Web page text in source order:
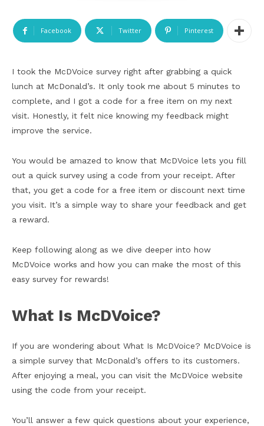
Facebook Twitter Pinterest
I took the McDVoice survey right after grabbing a quick
lunch at McDonald’s. It only took me about 5 minutes to
complete, and I got a code for a free item on my next
visit. Honestly, it felt nice knowing my feedback might
improve the service.
You would be amazed to know that McDVoice lets you fill
out a quick survey using a code from your receipt. After
that, you get a code for a free item or discount next time
you visit. It’s a simple way to share your feedback and get
a reward.
Keep following along as we dive deeper into how
McDVoice works and how you can make the most of this
easy survey for rewards!
What Is McDVoice?
If you are wondering about What Is McDVoice? McDVoice is
a simple survey that McDonald’s offers to its customers.
After enjoying a meal, you can visit the McDVoice website
using the code from your receipt.
You’ll answer a few quick questions about your experience,